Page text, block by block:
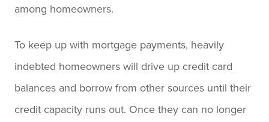
among homeowners.
To keep up with mortgage payments, heavily
indebted homeowners will drive up credit card
balances and borrow from other sources until their
credit capacity runs out. Once they can no longer